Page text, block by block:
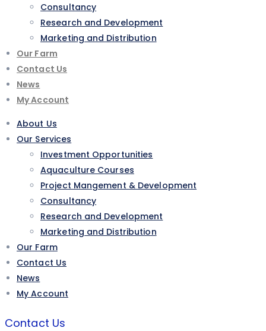
Consultancy
Research and Development
Marketing and Distribution
Our Farm
Contact Us
News
My Account
About Us
Our Services
Investment Opportunities
Aquaculture Courses
Project Mangement & Development
Consultancy
Research and Development
Marketing and Distribution
Our Farm
Contact Us
News
My Account
Contact Us